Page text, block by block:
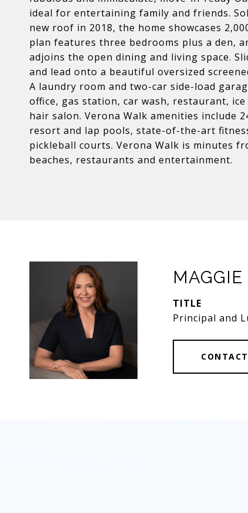
ideal for entertaining family and friends.
new roof in 2018, the home showcases
plan features three bedrooms plus a den,
adjoins the open dining and living space.
and lead onto a beautiful oversized
A laundry room and two-car side-load
office, gas station, car wash, restaurant,
hair salon. Verona Walk amenities include
resort and lap pools, state-of-the-art
pickleball courts. Verona Walk is minutes
beaches, restaurants and entertainment.
MAGGIE
TITLE
Principal and